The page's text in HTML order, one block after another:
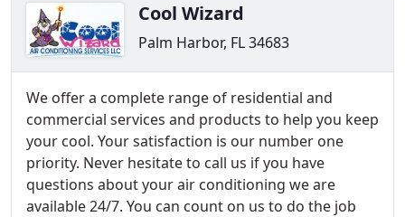
Cool Wizard
Palm Harbor, FL 34683
We offer a complete range of residential and
commercial services and products to help you keep
your cool. Your satisfaction is our number one
priority. Never hesitate to call us if you have
questions about your air conditioning we are
available 24/7. You can count on us to do the job